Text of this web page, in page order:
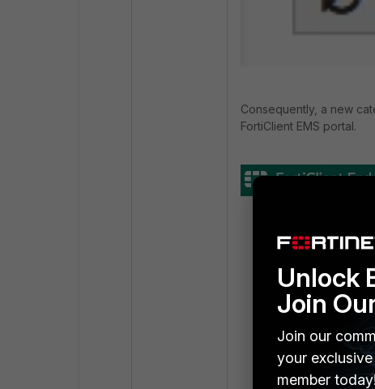
Consequently, a new
FortiClient EMS portal.
Unlock
Join
Join our
your
member